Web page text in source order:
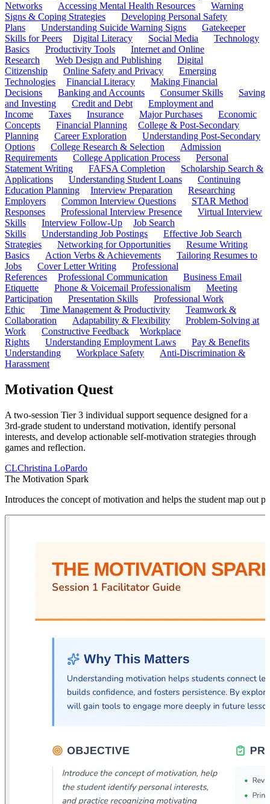
Networks
Accessing Mental Health Resources
Warning
Signs & Coping Strategies
Developing Personal Safety
Plans
Understanding Suicide Warning Signs
Gatekeeper
Skills for Peers
Digital Literacy Social Media
Technology
Basics
Productivity Tools
Internet and Online
Research
Web Design and Publishing
Digital
Citizenship
Online Safety and Privacy
Emerging
Technologies
Financial Literacy
Making Financial
Decisions
Banking and Accounts Consumer Skills
Saving
and Investing
Credit and Debt
Employment and
Income
Taxes Insurance Major Purchases
Economic
Concepts
Financial Planning
College & Post-Secondary
Planning
Career Exploration
Understanding Post-Secondary
Options
College Research & Selection
Admission
Requirements
College Application Process
Personal
Statement Writing
FAFSA Completion
Scholarship Search &
Applications
Understanding Student Loans
Continuing
Education Planning
Interview Preparation
Researching
Employers
Common Interview Questions
STAR Method
Responses
Professional Interview Presence
Virtual Interview
Skills
Interview Follow-Up
Job Search
Skills
Understanding Job Postings
Effective Job Search
Strategies
Networking for Opportunities
Resume Writing
Basics
Action Verbs & Achievements
Tailoring Resumes to
Jobs
Cover Letter Writing
Professional
References
Professional Communication
Business Email
Etiquette
Phone & Voicemail Professionalism
Meeting
Participation
Presentation Skills
Professional Work
Ethic
Time Management & Productivity
Teamwork &
Collaboration
Adaptability & Flexibility
Problem-Solving at
Work
Constructive Feedback
Workplace
Rights
Understanding Employment Laws
Pay & Benefits
Understanding
Workplace Safety
Anti-Discrimination &
Harassment
Motivation Quest
A two-session Tier 3 individual support sequence designed for a
3rd-grade student to understand motivation, identify personal
interests, and develop actionable self-motivation strategies through
games and reflection.
CLChristina LoPardo
The Motivation Spark
Introduces the concept of motivation and helps the student map out